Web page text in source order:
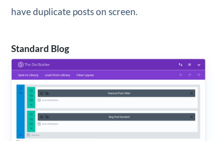
have duplicate posts on screen.
Standard Blog